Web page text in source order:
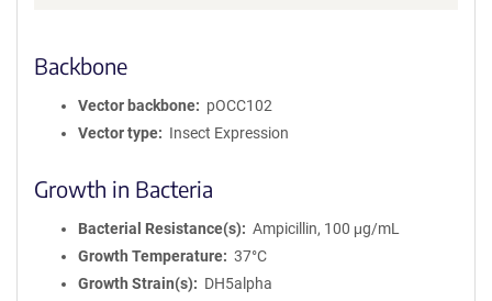
Backbone
Vector backbone
pOCC102
Vector type
Insect Expression
Growth in Bacteria
Bacterial Resistance(s)
Ampicillin, 100 μg/mL
Growth Temperature
37°C
Growth Strain(s)
DH5alpha